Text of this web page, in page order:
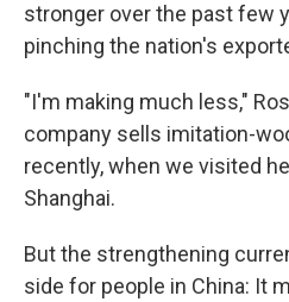
stronger over the past few
pinching the nation's
"I'm making much less,"
company sells imitation-
recently, when we visited
Shanghai.
But the strengthening
side for people in China: It